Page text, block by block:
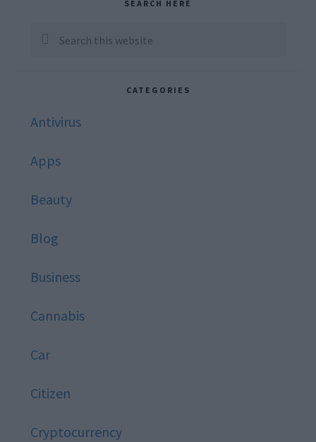
Sidebar
SEARCH HERE
Search
CATEGORIES
Antivirus
Apps
Beauty
Blog
Business
Cannabis
Car
Citizen
Cryptocurrency